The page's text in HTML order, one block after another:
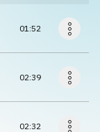
01:52
02:39
02:32